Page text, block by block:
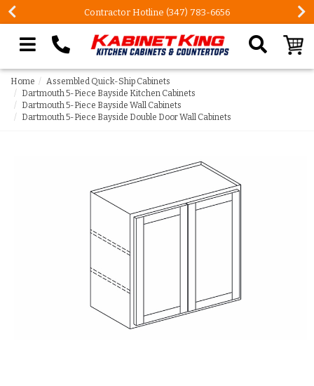
Contractor Hotline (347) 783-6656
Search our site
Home
Assembled Quick-Ship Cabinets
Dartmouth 5-Piece Bayside Kitchen Cabinets
Dartmouth 5-Piece Bayside Wall Cabinets
Dartmouth 5-Piece Bayside Double Door Wall Cabinets